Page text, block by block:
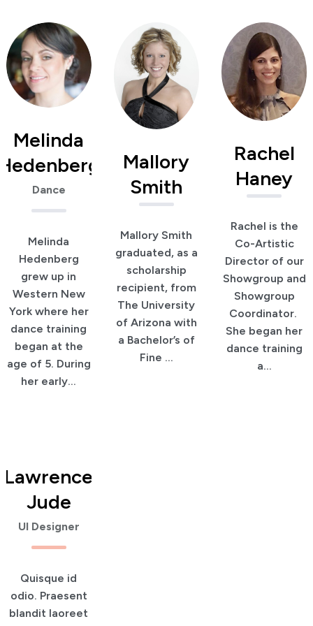
Melinda
Dance
Melinda
Hedenberg
grew up in
Western New
York where her
dance training
began at the
age of 5. During
her early...
Mallory
Smith
Mallory Smith
graduated, as a
scholarship
recipient, from
The University
of Arizona with
a Bachelor’s of
Fine ...
Rachel
Haney
Rachel is the
Co-Artistic
Director of our
Showgroup and
Showgroup
Coordinator.
She began her
dance training
a...
Lawrence
Jude
UI Designer
Quisque id
odio. Praesent
blandit laoreet